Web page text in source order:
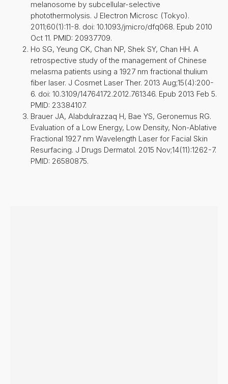
melanosome by subcellular-selective
photothermolysis. J Electron Microsc (Tokyo).
2011;60(1):11-8. doi: 10.1093/jmicro/dfq068. Epub 2010
Oct 11. PMID: 20937709.
Ho SG, Yeung CK, Chan NP, Shek SY, Chan HH. A
retrospective study of the management of Chinese
melasma patients using a 1927 nm fractional thulium
fiber laser. J Cosmet Laser Ther. 2013 Aug;15(4):200-
6. doi: 10.3109/14764172.2012.761346. Epub 2013 Feb 5.
PMID: 23384107.
Brauer JA, Alabdulrazzaq H, Bae YS, Geronemus RG.
Evaluation of a Low Energy, Low Density, Non-Ablative
Fractional 1927 nm Wavelength Laser for Facial Skin
Resurfacing. J Drugs Dermatol. 2015 Nov;14(11):1262-7.
PMID: 26580875.